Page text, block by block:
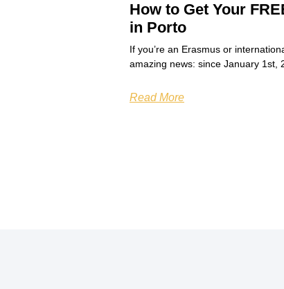
How to Get Your
in Porto
If you’re an Erasmus or
amazing news: since January 1st,
Read More